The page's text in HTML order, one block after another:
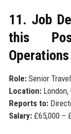
11. Job
this
Role:Senior
Location:London,
Reports to:
Salary:£65,000 –